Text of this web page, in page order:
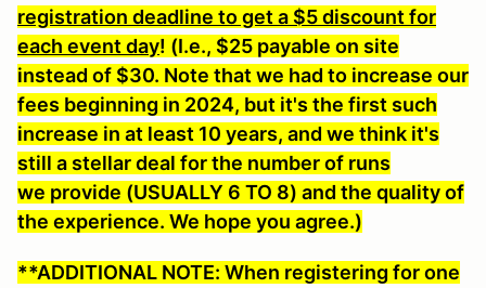
registration deadline to get a $5 discount for
each event day! (I.e., $25 payable on site
instead of $30. Note that we had to increase our
fees beginning in 2024, but it's the first such
increase in at least 10 years, and we think it's
still a stellar deal for the number of runs
we provide (USUALLY 6 TO 8) and the quality of
the experience. We hope you agree.)
**ADDITIONAL NOTE: When registering for one